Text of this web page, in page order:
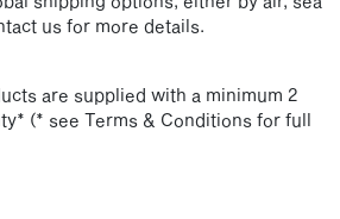
us for more details.
are supplied with a minimum 2
(* see Terms & Conditions for full